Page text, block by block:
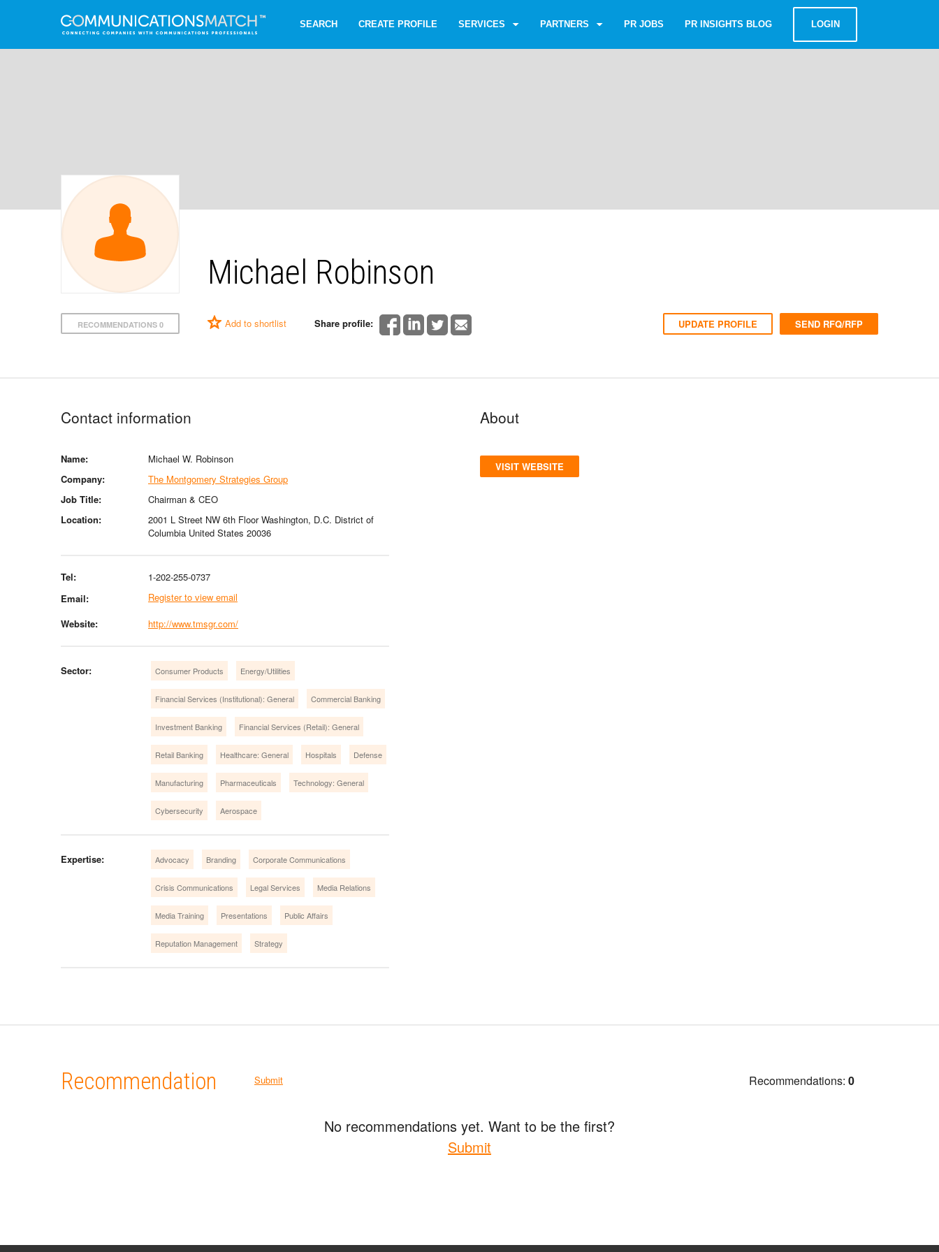
SEARCH CREATE PROFILE SERVICES PARTNERS PR JOBS PR INSIGHTS BLOG LOGIN
Michael Robinson
RECOMMENDATIONS 0 Add to shortlist Share profile: UPDATE PROFILE SEND RFQ/RFP
Contact information
Name:
Michael W. Robinson
Company:
The Montgomery Strategies Group
Job Title:
Chairman & CEO
Location:
2001 L Street NW 6th Floor Washington, D.C. District of
Columbia United States 20036
Tel:
1-202-255-0737
Email:
Register to view email
Website:
http://www.tmsgr.com/
Sector: Consumer Products Energy/Utilities
Financial Services (Institutional): General Commercial Banking
Investment Banking Financial Services (Retail): General
Retail Banking Healthcare: General Hospitals Defense
Manufacturing Pharmaceuticals Technology: General
Cybersecurity Aerospace
Expertise: Advocacy Branding Corporate Communications
Crisis Communications Legal Services Media Relations
Media Training Presentations Public Affairs
Reputation Management Strategy
About
VISIT WEBSITE
Recommendation Submit Recommendations: 0
No recommendations yet. Want to be the first?
Submit